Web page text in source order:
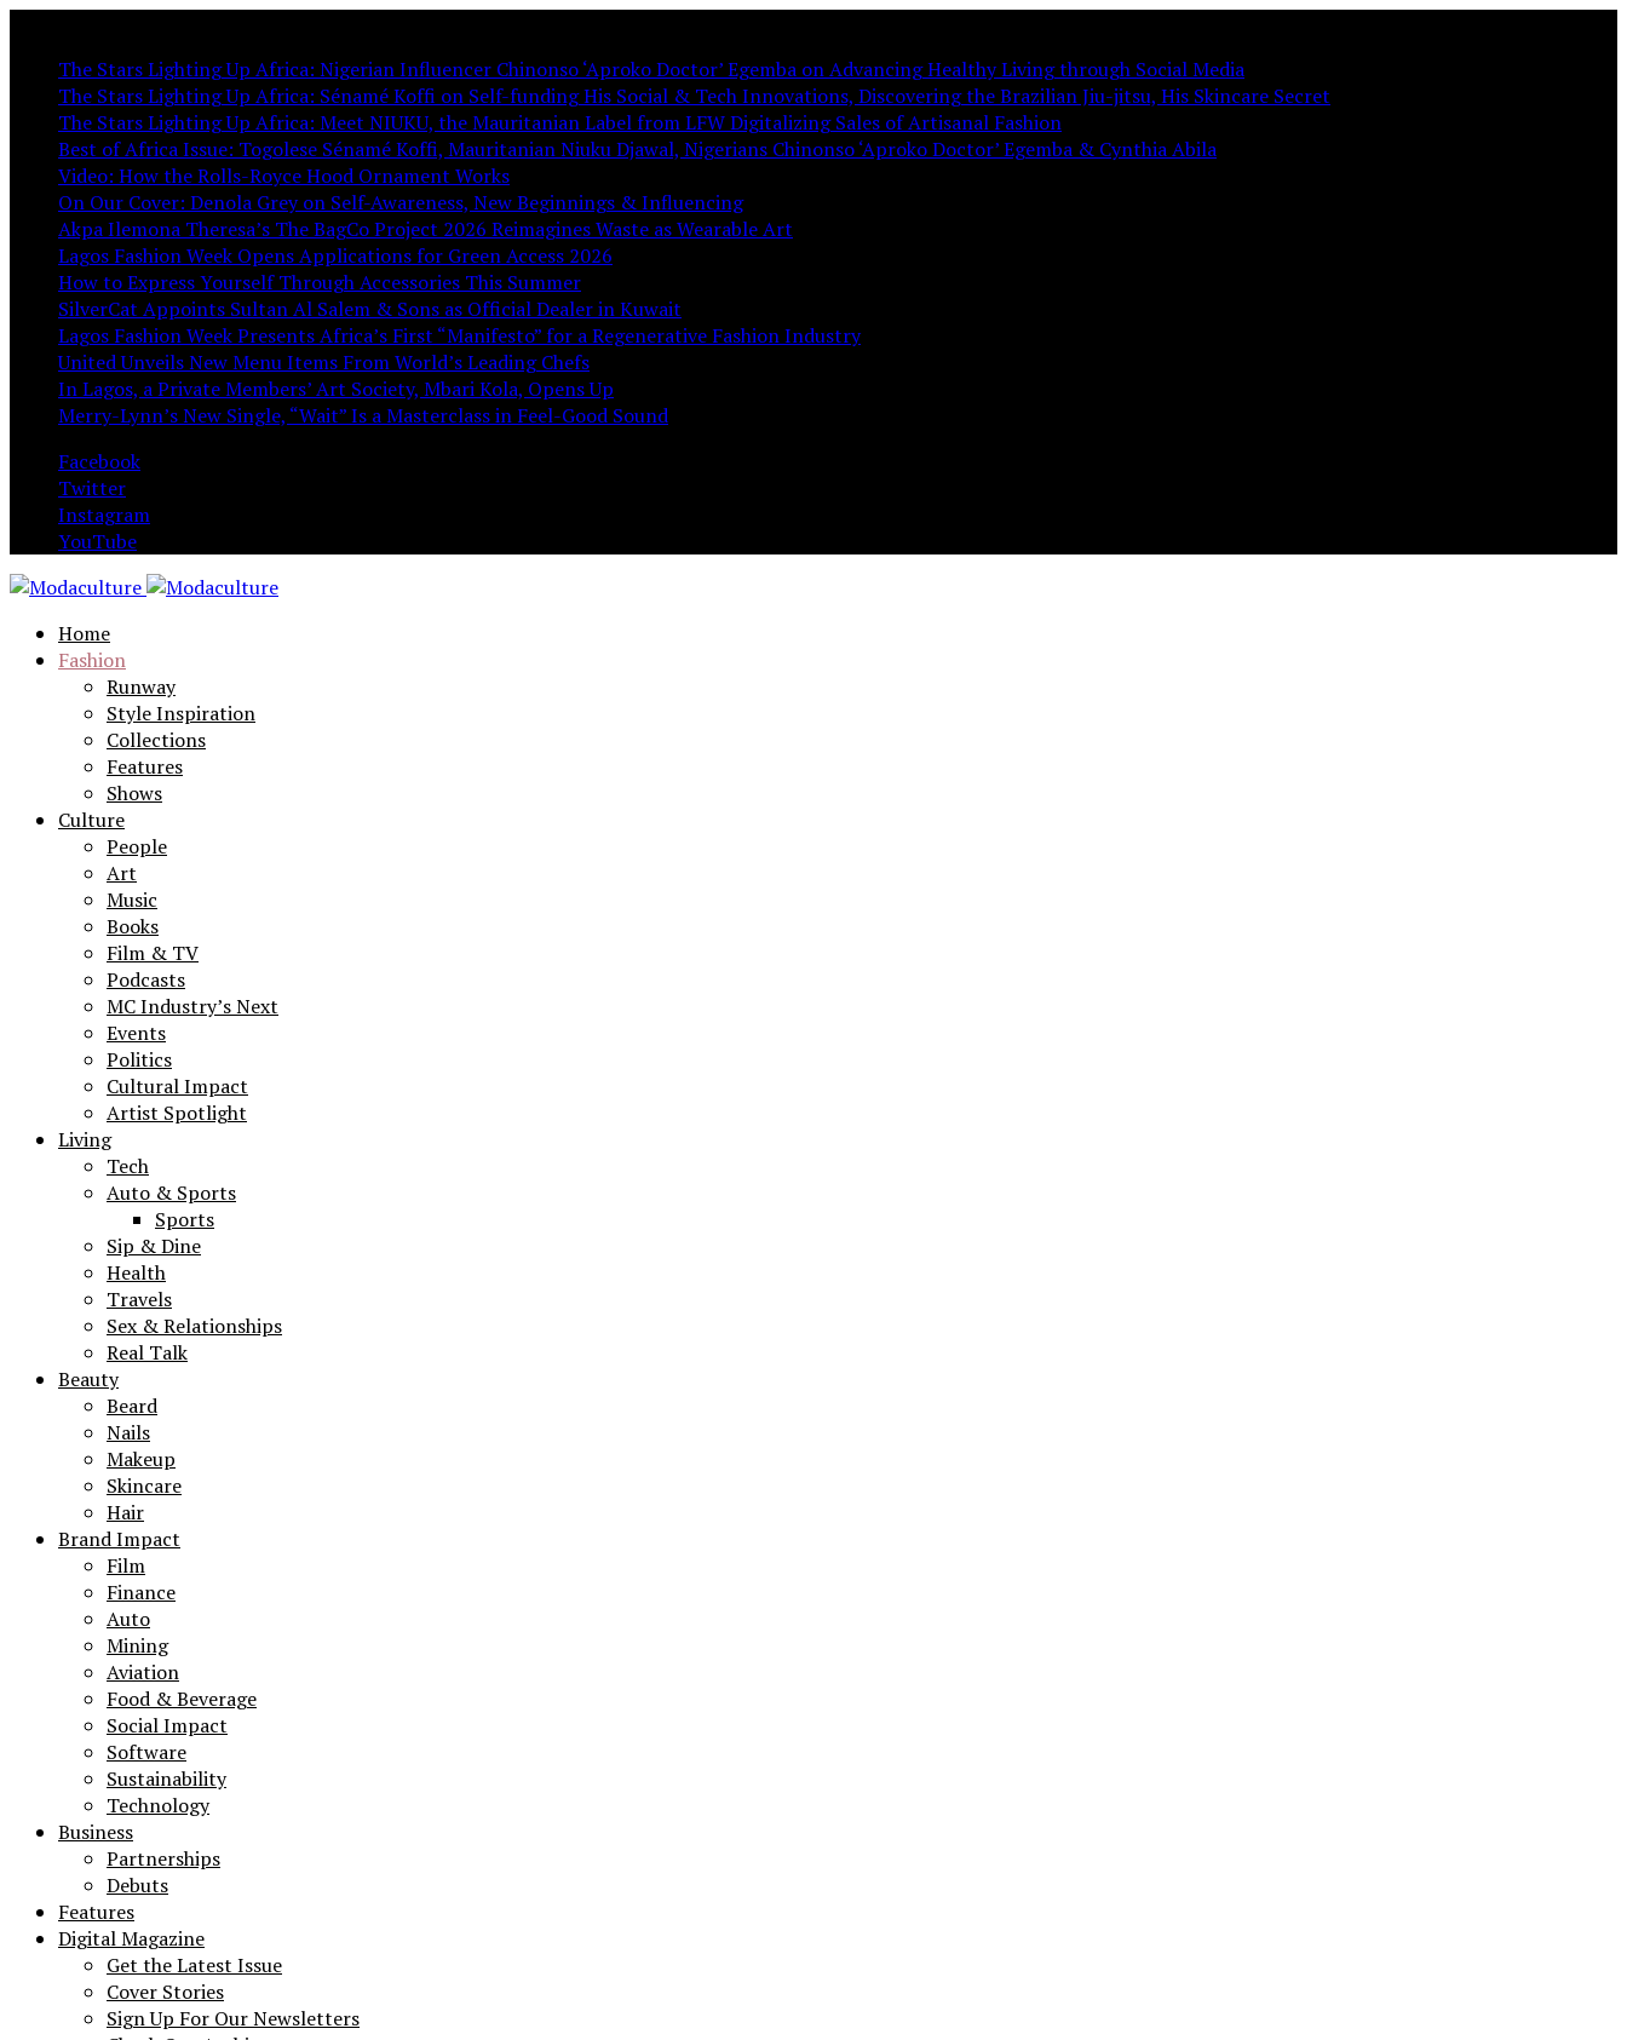
The Stars Lighting Up Africa: Nigerian Influencer Chinonso ‘Aproko Doctor’ Egemba on Advancing Healthy Living through Social Media
The Stars Lighting Up Africa: Sénamé Koffi on Self-funding His Social & Tech Innovations, Discovering the Brazilian Jiu-jitsu, His Skincare Secret
The Stars Lighting Up Africa: Meet NIUKU, the Mauritanian Label from LFW Digitalizing Sales of Artisanal Fashion
Best of Africa Issue: Togolese Sénamé Koffi, Mauritanian Niuku Djawal, Nigerians Chinonso ‘Aproko Doctor’ Egemba & Cynthia Abila
Video: How the Rolls-Royce Hood Ornament Works
On Our Cover: Denola Grey on Self-Awareness, New Beginnings & Influencing
Akpa Ilemona Theresa’s The BagCo Project 2026 Reimagines Waste as Wearable Art
Lagos Fashion Week Opens Applications for Green Access 2026
How to Express Yourself Through Accessories This Summer
SilverCat Appoints Sultan Al Salem & Sons as Official Dealer in Kuwait
Lagos Fashion Week Presents Africa’s First “Manifesto” for a Regenerative Fashion Industry
United Unveils New Menu Items From World’s Leading Chefs
In Lagos, a Private Members’ Art Society, Mbari Kola, Opens Up
Merry-Lynn’s New Single, “Wait” Is a Masterclass in Feel-Good Sound
Facebook
Twitter
Instagram
YouTube
Home
Fashion
Runway
Style Inspiration
Collections
Features
Shows
Culture
People
Art
Music
Books
Film & TV
Podcasts
MC Industry’s Next
Events
Politics
Cultural Impact
Artist Spotlight
Living
Tech
Auto & Sports
Sports
Sip & Dine
Health
Travels
Sex & Relationships
Real Talk
Beauty
Beard
Nails
Makeup
Skincare
Hair
Brand Impact
Film
Finance
Auto
Mining
Aviation
Food & Beverage
Social Impact
Software
Sustainability
Technology
Business
Partnerships
Debuts
Features
Digital Magazine
Get the Latest Issue
Cover Stories
Sign Up For Our Newsletters